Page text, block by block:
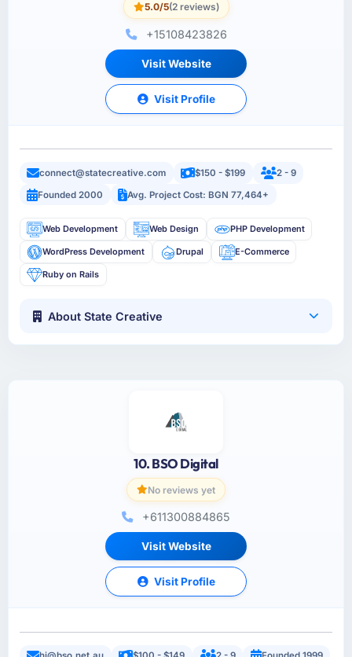
5.0/5(2 reviews)
+15108423826
Visit Website
Visit Profile
connect@statecreative.com $150 - $199
2 - 9
Founded 2000
Avg. Project Cost: BGN 77,464+
Web Development Web Design PHP Development
WordPress Development Drupal E-Commerce
Ruby on Rails
About State Creative
10. BSO Digital
No reviews yet
+611300884865
Visit Website
Visit Profile